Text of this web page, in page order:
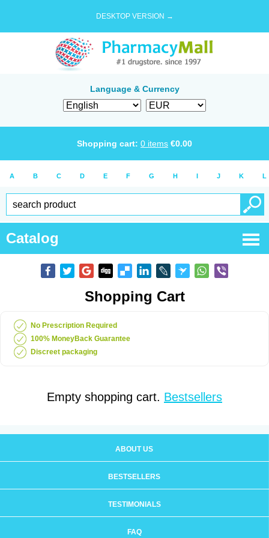
DESKTOP VERSION →
Language & Currency
Shopping cart: 0 items €0.00
A B C D E F G H I J K L
Catalog
Shopping Cart
No Prescription Required
100% MoneyBack Guarantee
Discreet packaging
Empty shopping cart. Bestsellers
ABOUT US
BESTSELLERS
TESTIMONIALS
FAQ